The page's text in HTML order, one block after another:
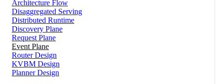
Architecture Flow
Disaggregated Serving
Distributed Runtime
Discovery Plane
Request Plane
Event Plane
Router Design
KVBM Design
Planner Design